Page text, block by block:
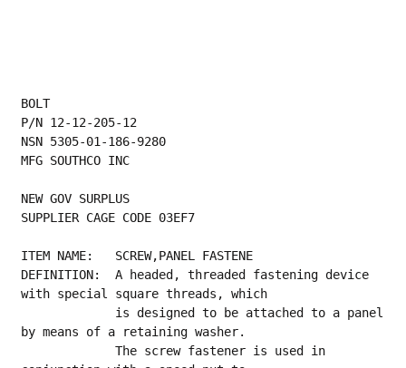
BOLT
P/N 12-12-205-12
NSN 5305-01-186-9280
MFG SOUTHCO INC
NEW GOV SURPLUS
SUPPLIER CAGE CODE 03EF7
ITEM NAME:   SCREW,PANEL FASTENE
DEFINITION:  A headed, threaded fastening device
with special square threads, which
by means of a retaining washer.
             The screw fastener is used in